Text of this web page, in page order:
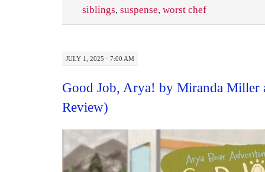
siblings, suspense, worst chef
JULY 1, 2025 · 7:00 AM
Good Job, Arya! by Miranda Miller
Review)